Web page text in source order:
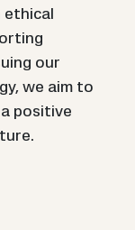
ethical
our
we aim to
positive